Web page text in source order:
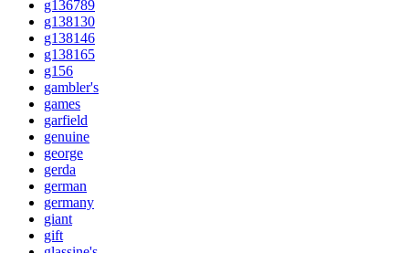
g136789
g138130
g138146
g138165
g156
gambler's
games
garfield
genuine
george
gerda
german
germany
giant
gift